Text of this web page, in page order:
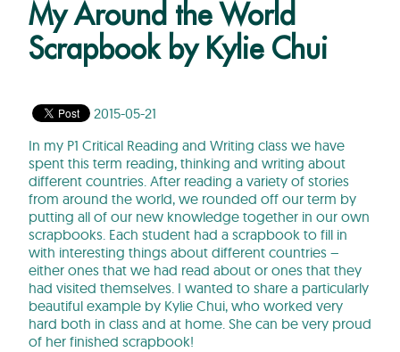
My Around the World
Scrapbook by Kylie Chui
2015-05-21
In my P1 Critical Reading and Writing class we have
spent this term reading, thinking and writing about
different countries. After reading a variety of stories
from around the world, we rounded off our term by
putting all of our new knowledge together in our own
scrapbooks. Each student had a scrapbook to fill in
with interesting things about different countries –
either ones that we had read about or ones that they
had visited themselves. I wanted to share a particularly
beautiful example by Kylie Chui, who worked very
hard both in class and at home. She can be very proud
of her finished scrapbook!